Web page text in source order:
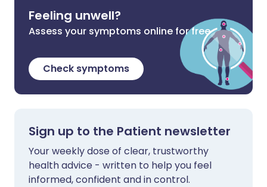
Feeling unwell?
Assess your symptoms online for free
Check symptoms
Sign up to the Patient newsletter
Your weekly dose of clear, trustworthy
health advice - written to help you feel
informed, confident and in control.